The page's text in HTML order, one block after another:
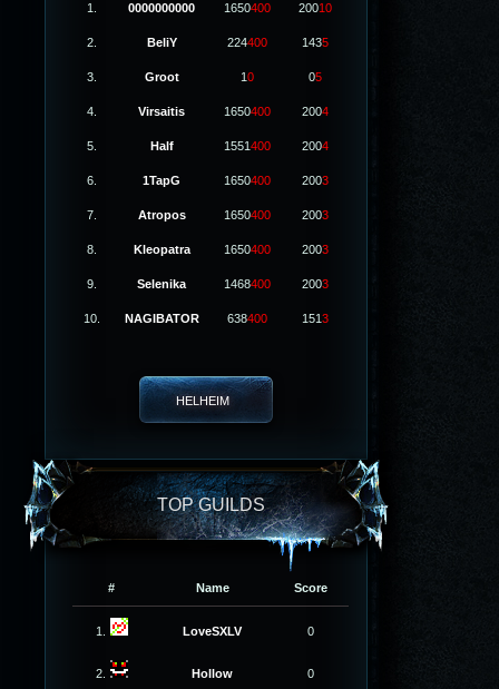
1. 0000000000 1650400 20010
2. BeliY 224400 1435
3. Groot 10 05
4. Virsaitis 1650400 2004
5. Half 1551400 2004
6. 1TapG 1650400 2003
7. Atropos 1650400 2003
8. Kleopatra 1650400 2003
9. Selenika 1468400 2003
10. NAGIBATOR 638400 1513
HELHEIM
TOP GUILDS
# Name Score
1. LoveSXLV 0
2. Hollow 0